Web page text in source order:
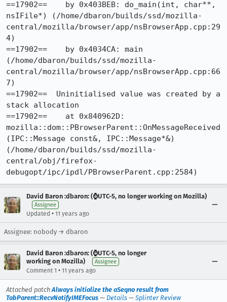
==17902==    by 0x403BEB: do_main(int, char**,
nsIFile*) (/home/dbaron/builds/ssd/mozilla-
central/mozilla/browser/app/nsBrowserApp.cpp:29
4)
==17902==    by 0x4034CA: main
(/home/dbaron/builds/ssd/mozilla-
central/mozilla/browser/app/nsBrowserApp.cpp:66
7)
==17902==  Uninitialised value was created by a
stack allocation
==17902==    at 0x840962D:
mozilla::dom::PBrowserParent::OnMessageReceived
(IPC::Message const&, IPC::Message*&)
(/home/dbaron/builds/ssd/mozilla-
central/obj/firefox-
debugopt/ipc/ipdl/PBrowserParent.cpp:2584)
David Baron :dbaron: (⌚️UTC-5, no longer working on Mozilla)
Assignee
Updated • 11 years ago
Assignee: nobody → dbaron
David Baron :dbaron: (⌚️UTC-5, no longer
working on Mozilla)
Assignee
Comment 1 • 11 years ago
Attached patchAlways initialize the aSeqno result from
TabParent::RecvNotifyIMEFocus — Details — Splinter Review